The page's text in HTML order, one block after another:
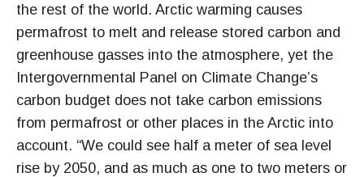
the rest of the world. Arctic warming causes
permafrost to melt and release stored carbon and
greenhouse gasses into the atmosphere, yet the
Intergovernmental Panel on Climate Change’s
carbon budget does not take carbon emissions
from permafrost or other places in the Arctic into
account. “We could see half a meter of sea level
rise by 2050, and as much as one to two meters or